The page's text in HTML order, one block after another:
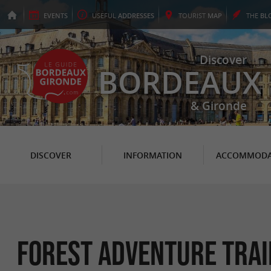
EVENTS USEFUL ADDRESSES TOURIST MAP THE
Discover
BORDEAUX
& Gironde
DISCOVER INFORMATION
Forest Adventure